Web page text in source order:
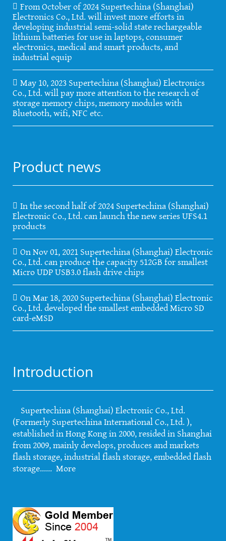
From October of 2024 Supertechina (Shanghai)
Electronics Co., Ltd. will invest more efforts in
developing industrial semi-solid state rechargeable
lithium batteries for use in laptops, consumer
electronics, medical and smart products, and
industrial equip
May 10, 2023 Supertechina (Shanghai) Electronics
Co., Ltd. will pay more attention to the research of
storage memory chips, memory modules with
Bluetooth, wifi, NFC etc.
Product news
In the second half of 2024 Supertechina (Shanghai)
Electronic Co., Ltd. can launch the new series UFS4.1
products
On Nov 01, 2021 Supertechina (Shanghai) Electronic
Co., Ltd. can produce the capacity 512GB for smallest
Micro UDP USB3.0 flash drive chips
On Mar 18, 2020 Supertechina (Shanghai) Electronic
Co., Ltd. developed the smallest embedded Micro SD
card-eMSD
Introduction
Supertechina (Shanghai) Electronic Co., Ltd.
(Formerly Supertechina International Co., Ltd. ),
established in Hong Kong in 2000, resided in Shanghai
from 2009, mainly develops, produces and markets
flash storage, industrial flash storage, embedded flash
storage...... More